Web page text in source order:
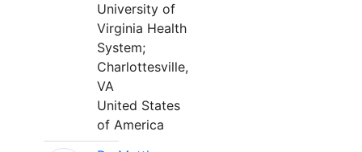
University of
Virginia Health
System;
Charlottesville,
VA
United States
of America